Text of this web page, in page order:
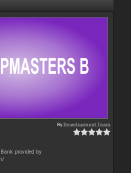
ByDevelopment Team
provided by